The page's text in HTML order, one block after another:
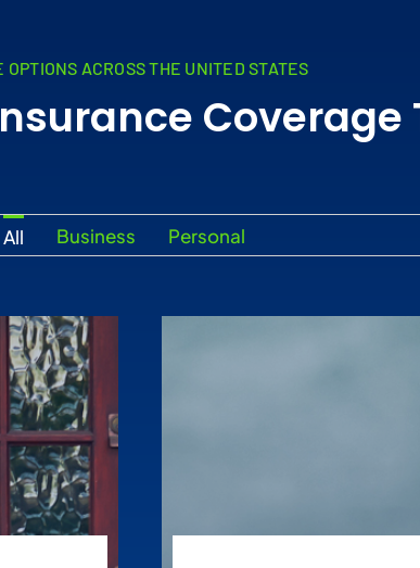
OPTIONS ACROSS THE UNITED STATES
Coverage
All Business Personal